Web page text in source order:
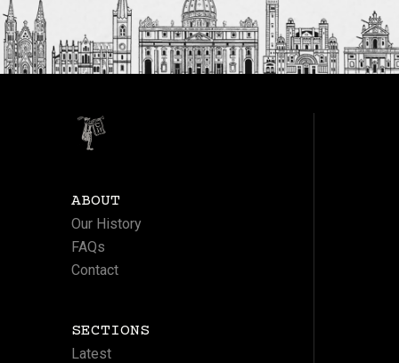
ABOUT
Our History
FAQs
Contact
SECTIONS
Latest